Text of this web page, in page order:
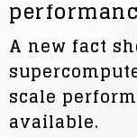
A new fact
scale
available.